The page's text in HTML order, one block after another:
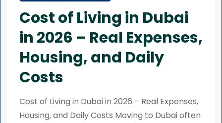
Cost of Living in Dubai
in 2026 – Real Expenses,
Housing, and Daily
Costs
Cost of Living in Dubai in 2026 – Real Expenses,
Housing, and Daily Costs Moving to Dubai often